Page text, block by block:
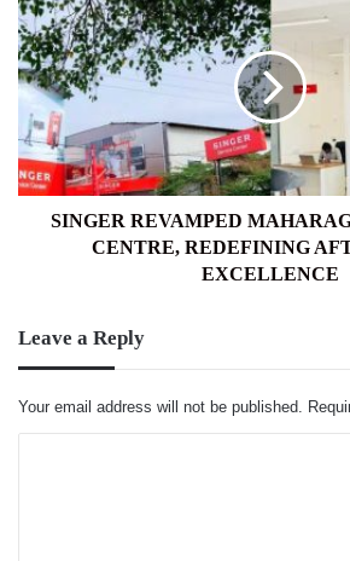
REVAMPED
MAHARAGAMA
SERVICE
CENTRE,
REDEFINING
AFTER-
SALES
EXCELLENCE
SINGER REVAMPED
CENTRE, REDEFINING
EXCELLENCE
Leave a Reply
Your email address will not be published.